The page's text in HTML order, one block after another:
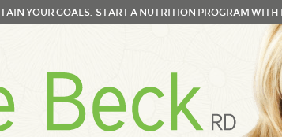
YOUR GOALS: START A NUTRITION PROGRAM WITH